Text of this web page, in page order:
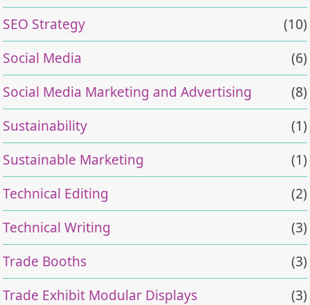
SEO Strategy
(10)
Social Media
(6)
Social Media Marketing and Advertising
(8)
Sustainability
(1)
Sustainable Marketing
(1)
Technical Editing
(2)
Technical Writing
(3)
Trade Booths
(3)
Trade Exhibit Modular Displays
(3)